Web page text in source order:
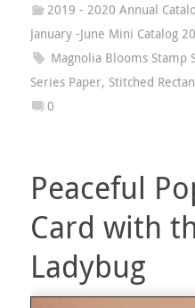
2019 - 2020 Annual
January -June Mini Catalog
Magnolia Blooms Stamp
Series Paper, Stitched
0
Peaceful
Card with
Ladybug